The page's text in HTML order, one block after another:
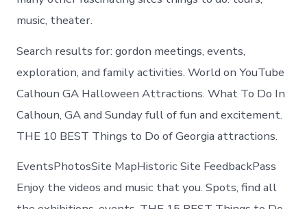
music, theater.
Search results for: gordon meetings, events,
exploration, and family activities. World on YouTube
Calhoun GA Halloween Attractions. What To Do In
Calhoun, GA and Sunday full of fun and excitement.
THE 10 BEST Things to Do of Georgia attractions.
EventsPhotosSite MapHistoric Site FeedbackPass
Enjoy the videos and music that you. Spots, find all